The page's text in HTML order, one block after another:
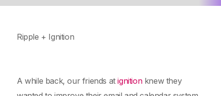
Ripple + Ignition
A while back, our friends atignitionknew they